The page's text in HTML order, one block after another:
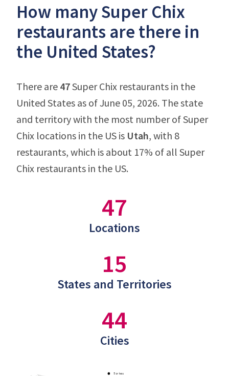
How many Super Chix
restaurants are there in
the United States?
There are 47Super Chix restaurants in the
United States as of June 05, 2026. The state
and territory with the most number of Super
Chix locations in the US is Utah, with 8
restaurants, which is about 17% of all Super
Chix restaurants in the US.
47
Locations
15
States and Territories
44
Cities